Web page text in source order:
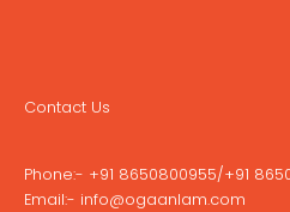
Contact Us
Phone:- +91 8650800955/+91
Email:- info@ogaanlam.com